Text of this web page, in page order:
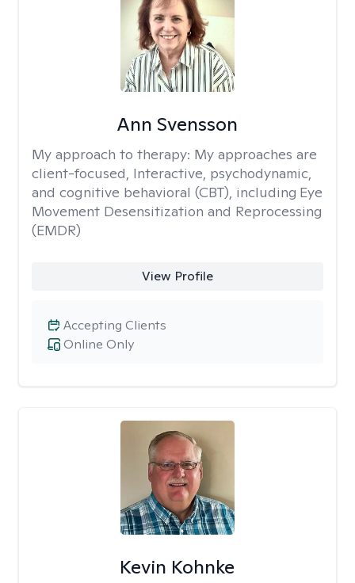
Ann Svensson
My approach to therapy: My approaches are
client-focused, Interactive, psychodynamic,
and cognitive behavioral (CBT), including Eye
Movement Desensitization and Reprocessing
(EMDR)
View Profile
Online Only
Accepting Clients
Kevin Kohnke